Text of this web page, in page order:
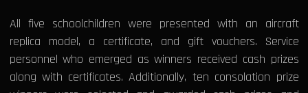
All five schoolchildren were presented with an aircraft
replica model, a certificate, and gift vouchers. Service
personnel who emerged as winners received cash prizes
along with certificates. Additionally, ten consolation prize